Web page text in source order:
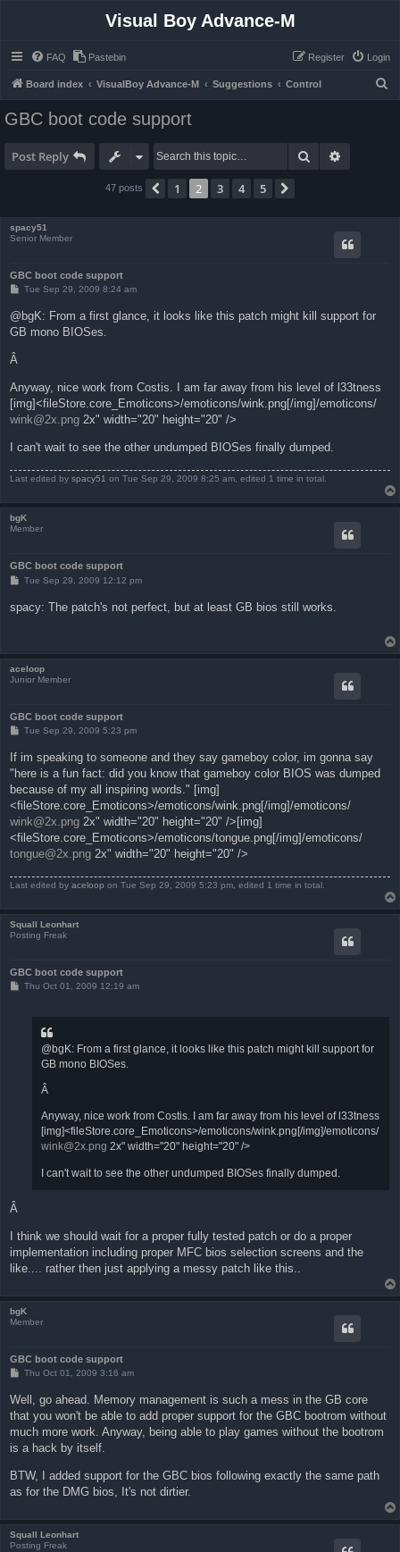
Visual Boy Advance-M
FAQ Pastebin Login
Register
Board index VisualBoy Advance-M Suggestions Control
GBC boot code support
Post Reply Search
47 posts Previous
1 2 3 4 5
spacy51
Senior Member
GBC boot code support
P
s
t
Tue Sep 29, 2009 8:24 am
@bgK: From a first glance, it looks like this patch might kill support for
GB mono BIOSes.
Â
Anyway, nice work from Costis. I am far away from his level of l33tness
[img]<fileStore.core_Emoticons>/emoticons/wink.png[/img]/emoticons/
wink@2x.png 2x" width="20" height="20" />
I can't wait to see the other undumped BIOSes finally dumped.
Last edited by spacy51 on Tue Sep 29, 2009 8:25 am, edited 1 time in total.
bgK
Member
GBC boot code support
P
t
Tue Sep 29, 2009 12:12 pm
spacy: The patch's not perfect, but at least GB bios still works.
aceloop
Junior Member
GBC boot code support
P
s
t
Tue Sep 29, 2009 5:23 pm
If im speaking to someone and they say gameboy color, im gonna say
"here is a fun fact: did you know that gameboy color BIOS was dumped
because of my all inspiring words." [img]
<fileStore.core_Emoticons>/emoticons/wink.png[/img]/emoticons/
wink@2x.png 2x" width="20" height="20" />[img]
<fileStore.core_Emoticons>/emoticons/tongue.png[/img]/emoticons/
tongue@2x.png 2x" width="20" height="20" />
Last edited by aceloop on Tue Sep 29, 2009 5:23 pm, edited 1 time in total.
Squall Leonhart
Posting Freak
GBC boot code support
PThu Oct 01, 2009 12:19 am
@bgK: From a first glance, it looks like this patch might kill support for
GB mono BIOSes.
Â
Anyway, nice work from Costis. I am far away from his level of l33tness
[img]<fileStore.core_Emoticons>/emoticons/wink.png[/img]/emoticons/
wink@2x.png 2x" width="20" height="20" />
I can't wait to see the other undumped BIOSes finally dumped.
Â
I think we should wait for a proper fully tested patch or do a proper
implementation including proper MFC bios selection screens and the
like.... rather then just applying a messy patch like this..
bgK
Member
GBC boot code support
P
s
t
Thu Oct 01, 2009 3:16 am
Well, go ahead. Memory management is such a mess in the GB core
that you won't be able to add proper support for the GBC bootrom without
much more work. Anyway, being able to play games without the bootrom
is a hack by itself.
BTW, I added support for the GBC bios following exactly the same path
as for the DMG bios, It's not dirtier.
Squall Leonhart
Posting Freak